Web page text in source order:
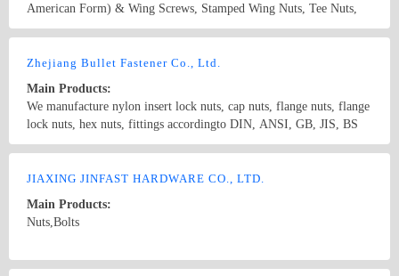
American Form) & Wing Screws, Stamped Wing Nuts, Tee Nuts,
Barrel Nuts and Thumb Screws. Our most competitive products
wing nuts are 10000, 000 pcs Per month, t-nuts are 30000,000 pcs
fasteners especially in USA and Europe. Our products strictly
produced according to DIN, ANSI, JIS and BSW standard.
Zhejiang Bullet Fastener Co., Ltd.
Main Products:
We manufacture nylon insert lock nuts, cap nuts, flange nuts, flange
lock nuts, hex nuts, fittings accordingto DIN, ANSI, GB, JIS, BS
standard and other non-standard fasteners.
JIAXING JINFAST HARDWARE CO., LTD.
Main Products:
Nuts,Bolts